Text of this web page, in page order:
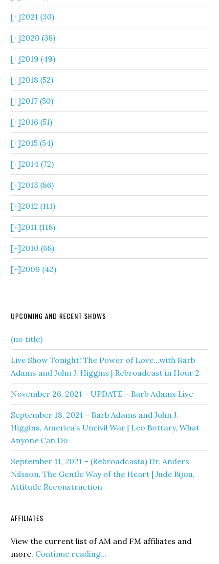
[+]2021 (30)
[+]2020 (38)
[+]2019 (49)
[+]2018 (52)
[+]2017 (50)
[+]2016 (51)
[+]2015 (54)
[+]2014 (72)
[+]2013 (86)
[+]2012 (111)
[+]2011 (118)
[+]2010 (68)
[+]2009 (42)
UPCOMING AND RECENT SHOWS
(no title)
Live Show Tonight! The Power of Love…with Barb
Adams and John J. Higgins | Rebroadcast in Hour 2
November 26, 2021 – UPDATE – Barb Adams Live
September 18, 2021 – Barb Adams and John J.
Higgins, America’s Uncivil War | Leo Bottary, What
Anyone Can Do
September 11, 2021 – (Rebroadcasts) Dr. Anders
Nilsson, The Gentle Way of the Heart | Jude Bijou,
Attitude Reconstruction
AFFILIATES
View the current list of AM and FM affiliates and
more. Continue reading...